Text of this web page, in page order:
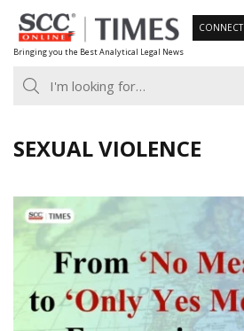
Skip
to
content
Bringing you the Best Analytical Legal News
CONNECT
SEXUAL VIOLENCE